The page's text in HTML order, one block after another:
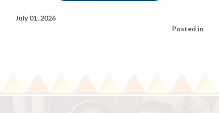
July 01, 2026
Posted in